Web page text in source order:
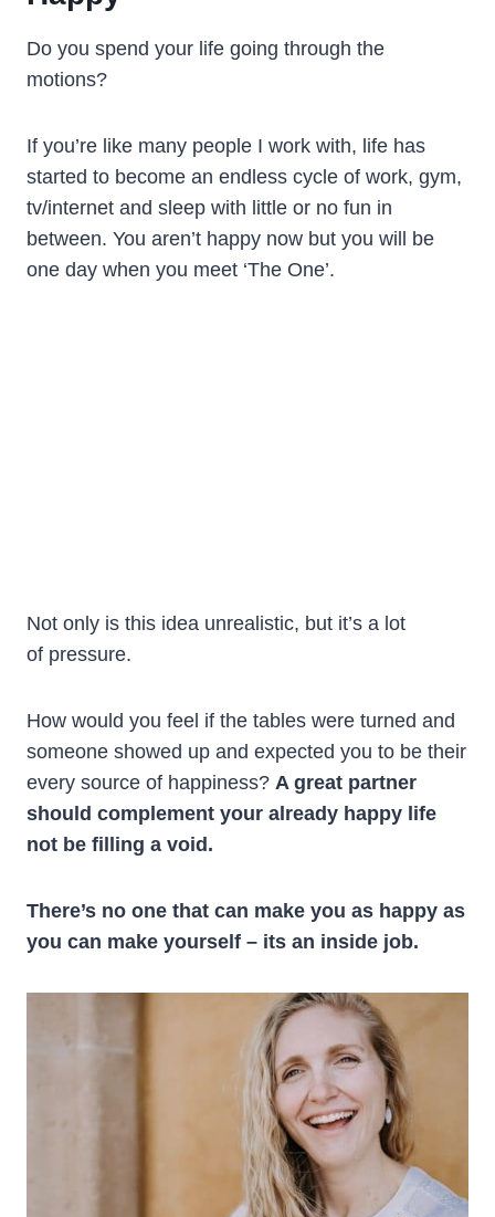
Do you spend your life going through the
motions?
If you’re like many people I work with, life has
started to become an endless cycle of work, gym,
tv/internet and sleep with little or no fun in
between. You aren’t happy now but you will be
one day when you meet ‘The One’.
Not only is this idea unrealistic, but it’s a lot
of pressure.
How would you feel if the tables were turned and
someone showed up and expected you to be their
every source of happiness? A great partner
should complement your already happy life
not be filling a void.
There’s no one that can make you as happy as
you can make yourself – its an inside job.